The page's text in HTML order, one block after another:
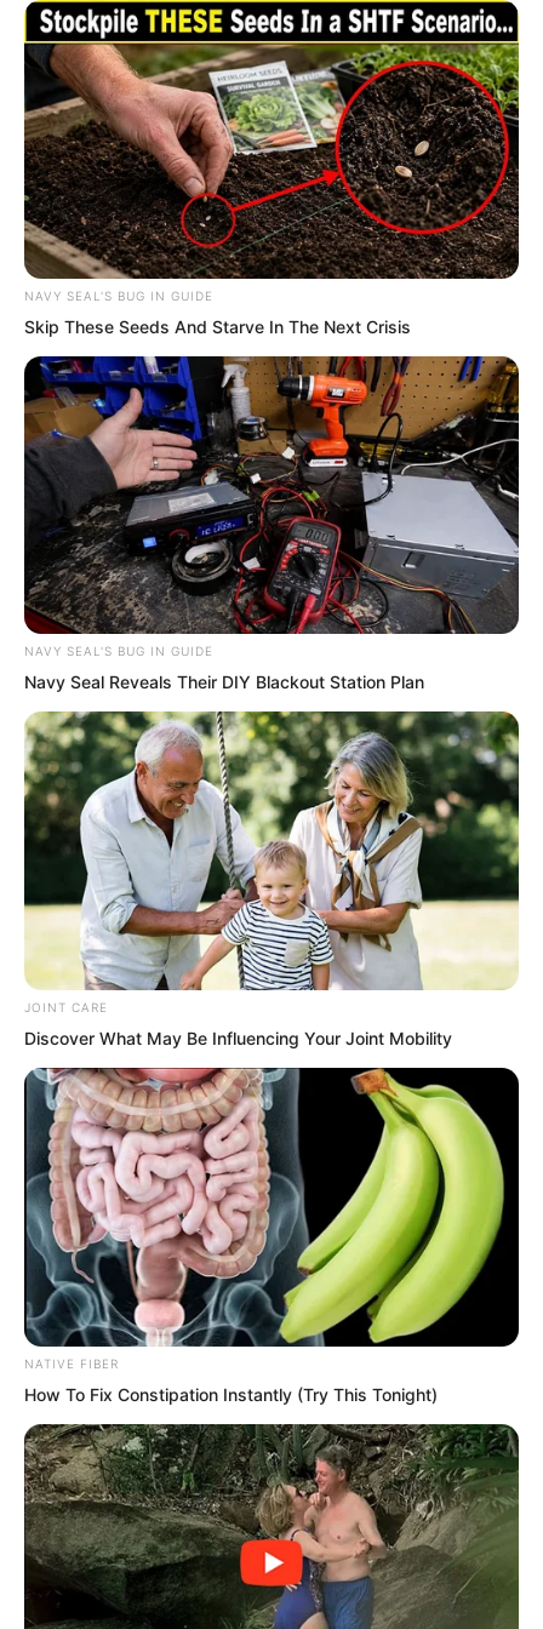
believe there are definitely more than
twelve flora spirits on the whole Mist
Island, there may even be more.” Li Yao
said, “Once we take these flora spirits
away, we will be rich.”
Just one flora spirit was enough to scare
people.
There was no point talking about the
price, to talk about the price would be
an insult to them.
Such treasures, no power would be
willing to sell them.
“Especially the willow tree type flora
spirits. The famous ‘Thousand Year
NAVY SEAL'S BUG IN GUIDE
Skip These Seeds And Starve In The Next Crisis
NAVY SEAL'S BUG IN GUIDE
Navy Seal Reveals Their DIY Blackout Station Plan
JOINT CARE
Discover What May Be Influencing Your Joint Mobility
NATIVE FIBER
How To Fix Constipation Instantly (Try This Tonight)